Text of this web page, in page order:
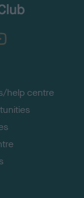
TheKennelClubUK on YouTube
help centre